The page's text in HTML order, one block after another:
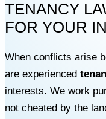
TENANCY
FOR YOUR
When conflicts arise
are experienced
interests. We work
not cheated by the